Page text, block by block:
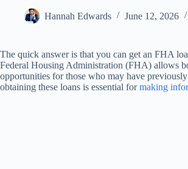
Hannah Edwards June 12, 2026
The quick answer is that you can get an FHA
Federal Housing Administration (FHA) allows
opportunities for those who may have
obtaining these loans is essential formaking